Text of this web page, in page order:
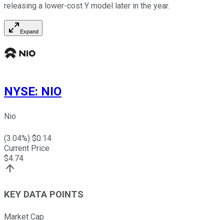
releasing a lower-cost Y model later in the year.
Expand
NYSE: NIO
Nio
(3.04%) $0.14
Current Price
$4.74
KEY DATA POINTS
Market Cap